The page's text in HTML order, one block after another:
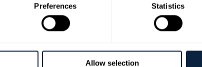
Preferences Statistics
Allow selection
Woven Súgán (circa late 19
century)
This chair from the Museum’s collection is
contemporary in contrast to the frame itself.
cases) intentional as they were closely copied